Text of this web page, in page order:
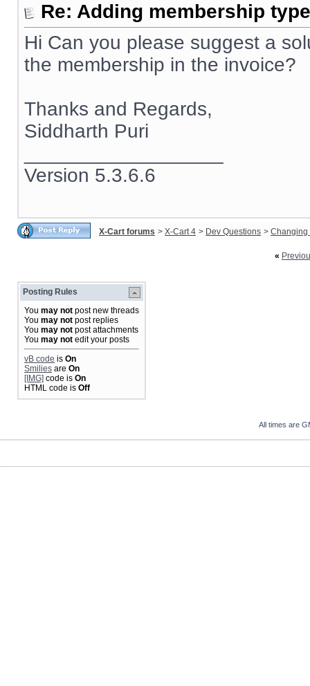
Re: Adding membership
Hi Can you please suggest a
the membership in the invoice?
Thanks and Regards,
Siddharth Puri
Version 5.3.6.6
X-Cart forums > X-Cart 4 > Dev Questions > Changing
«
Posting Rules
You may not post new threads
You may not post replies
You may not post attachments
You may not edit your posts
vB code is On
Smilies are On
[IMG] code is On
HTML code is Off
All times are